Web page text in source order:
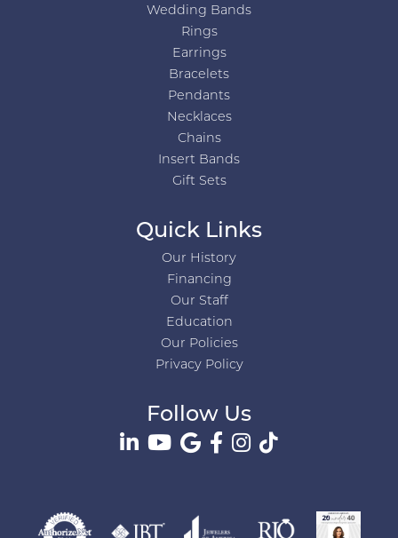
Wedding Bands
Rings
Earrings
Bracelets
Pendants
Necklaces
Chains
Insert Bands
Gift Sets
Quick Links
Our History
Financing
Our Staff
Education
Our Policies
Privacy Policy
Follow Us